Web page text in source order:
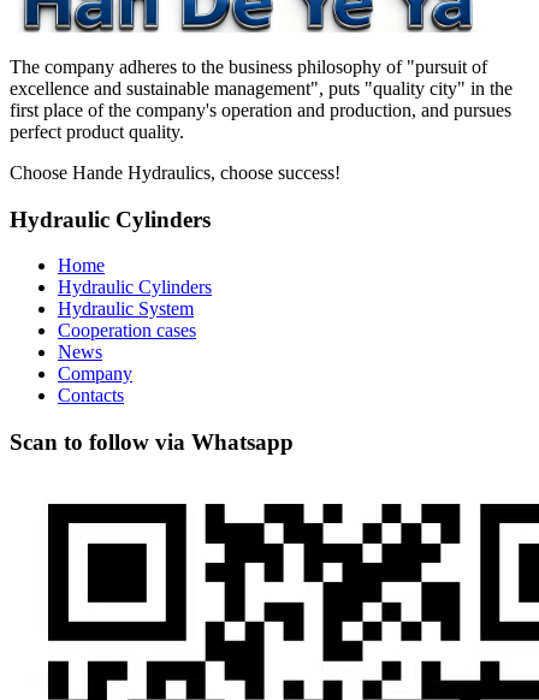
The company adheres to the business philosophy of "pursuit of
excellence and sustainable management", puts "quality city" in the
first place of the company's operation and production, and pursues
perfect product quality.
Choose Hande Hydraulics, choose success!
Hydraulic Cylinders
Home
Hydraulic Cylinders
Hydraulic System
Cooperation cases
News
Company
Contacts
Scan to follow via Whatsapp